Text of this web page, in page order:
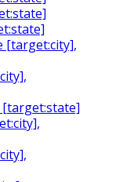
[target:city],
[target:state]